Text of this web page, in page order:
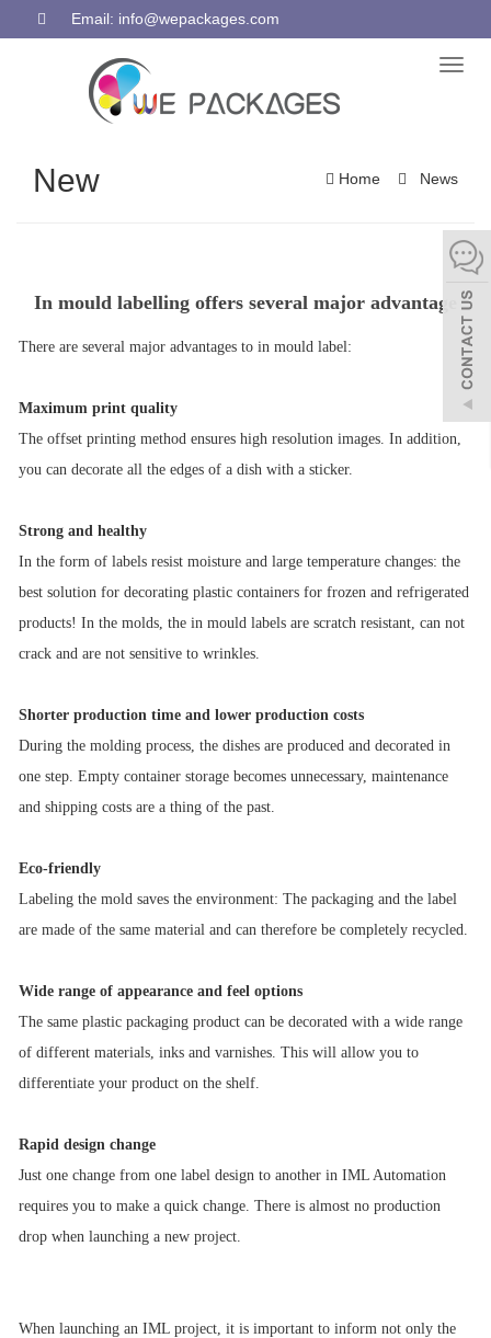
Email: info@wepackages.com
New Home News
In mould labelling offers several major advantage
There are several major advantages to in mould label:
Maximum print quality
The offset printing method ensures high resolution images. In addition,
you can decorate all the edges of a dish with a sticker.
Strong and healthy
In the form of labels resist moisture and large temperature changes: the
best solution for decorating plastic containers for frozen and refrigerated
products! In the molds, the in mould labels are scratch resistant, can not
crack and are not sensitive to wrinkles.
Shorter production time and lower production costs
During the molding process, the dishes are produced and decorated in
one step. Empty container storage becomes unnecessary, maintenance
and shipping costs are a thing of the past.
Eco-friendly
Labeling the mold saves the environment: The packaging and the label
are made of the same material and can therefore be completely recycled.
Wide range of appearance and feel options
The same plastic packaging product can be decorated with a wide range
of different materials, inks and varnishes. This will allow you to
differentiate your product on the shelf.
Rapid design change
Just one change from one label design to another in IML Automation
requires you to make a quick change. There is almost no production
drop when launching a new project.
When launching an IML project, it is important to inform not only the